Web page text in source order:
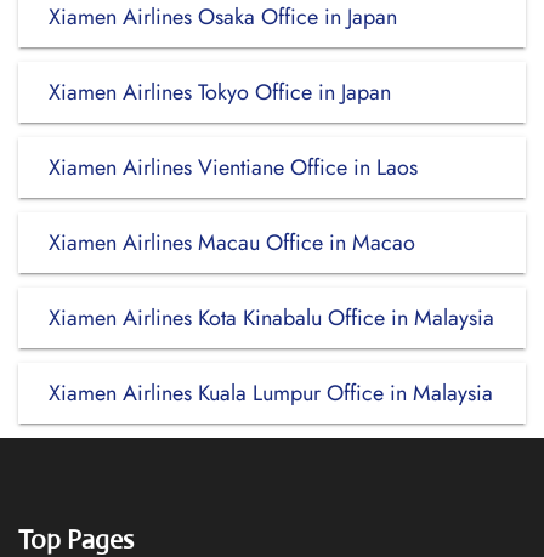
Xiamen Airlines Osaka Office in Japan
Xiamen Airlines Tokyo Office in Japan
Xiamen Airlines Vientiane Office in Laos
Xiamen Airlines Macau Office in Macao
Xiamen Airlines Kota Kinabalu Office in Malaysia
Xiamen Airlines Kuala Lumpur Office in Malaysia
Top Pages